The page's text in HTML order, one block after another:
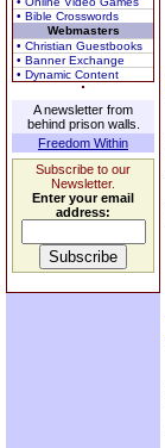
• Bible Crosswords
Webmasters
• Christian Guestbooks
• Banner Exchange
• Dynamic Content
A newsletter from
behind prison walls.
Freedom Within
Subscribe to our
Newsletter.
Enter your email
address: